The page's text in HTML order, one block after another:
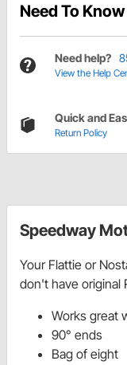
Need To Know
Need help?
View the Help
Quick and
Return Policy
Speedway
Your Flattie or
don't have original
Works great
90° ends
Bag of eight